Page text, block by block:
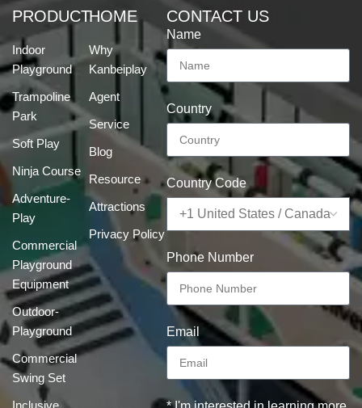
PRODUCT
Indoor
Playground
Trampoline
Park
Soft Play
Ninja Course
Adventure-
Play
Commercial
Playground
Equipment
Outdoor-
Playground
Commercial
Swing Set
Inclusive
HOME
Why
Kanbeiplay
Agent
Service
Blog
Resource
Attractions
Privacy Policy
CONTACT US
Name
Country
Country Code
Phone Number
Email